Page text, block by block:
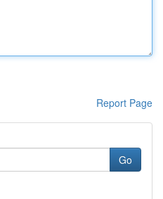
Report Page
Go